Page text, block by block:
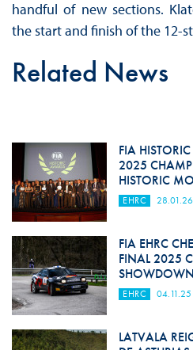
handful of new sections.
the start and finish of the 12-
Related News
FIA
2025
HISTORIC
EHRC 28.01.26
FIA EHRC
FINAL 2025
SHOWDOWN
EHRC 04.11.25
LATVALA